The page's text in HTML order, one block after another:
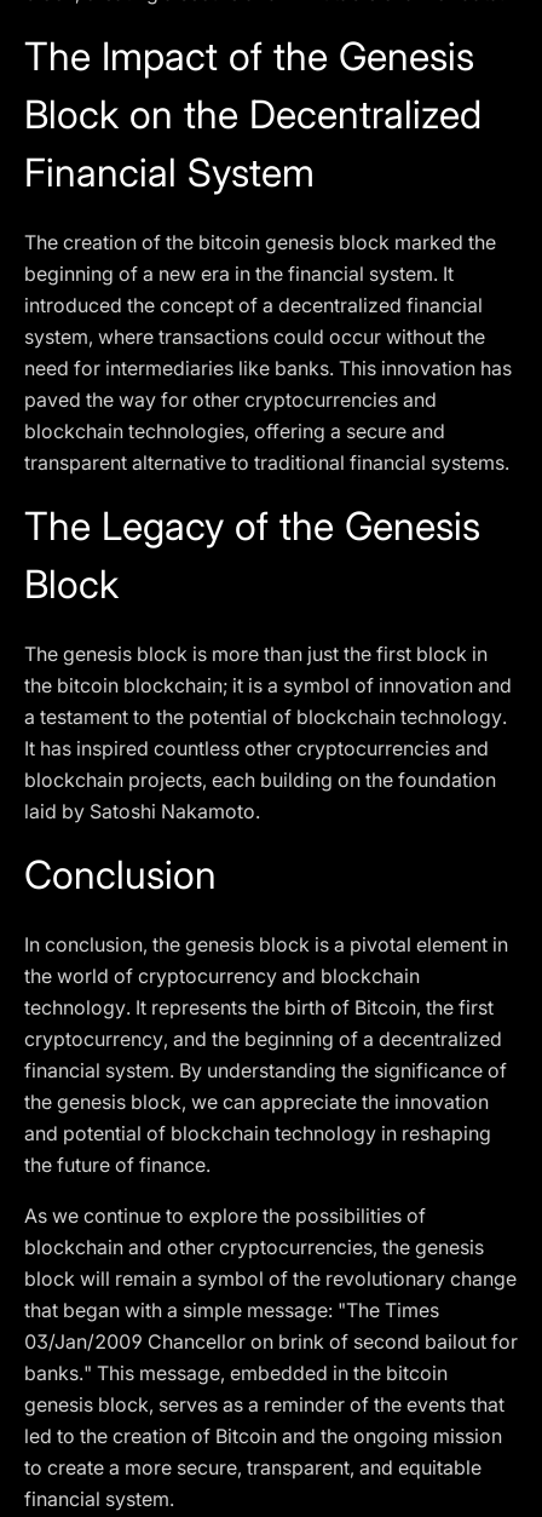
The Impact of the Genesis
Block on the Decentralized
Financial System
The creation of the bitcoin genesis block marked the
beginning of a new era in the financial system. It
introduced the concept of a decentralized financial
system, where transactions could occur without the
need for intermediaries like banks. This innovation has
paved the way for other cryptocurrencies and
blockchain technologies, offering a secure and
transparent alternative to traditional financial systems.
The Legacy of the Genesis
Block
The genesis block is more than just the first block in
the bitcoin blockchain; it is a symbol of innovation and
a testament to the potential of blockchain technology.
It has inspired countless other cryptocurrencies and
blockchain projects, each building on the foundation
laid by Satoshi Nakamoto.
Conclusion
In conclusion, the genesis block is a pivotal element in
the world of cryptocurrency and blockchain
technology. It represents the birth of Bitcoin, the first
cryptocurrency, and the beginning of a decentralized
financial system. By understanding the significance of
the genesis block, we can appreciate the innovation
and potential of blockchain technology in reshaping
the future of finance.
As we continue to explore the possibilities of
blockchain and other cryptocurrencies, the genesis
block will remain a symbol of the revolutionary change
that began with a simple message: "The Times
03/Jan/2009 Chancellor on brink of second bailout for
banks." This message, embedded in the bitcoin
genesis block, serves as a reminder of the events that
led to the creation of Bitcoin and the ongoing mission
to create a more secure, transparent, and equitable
financial system.